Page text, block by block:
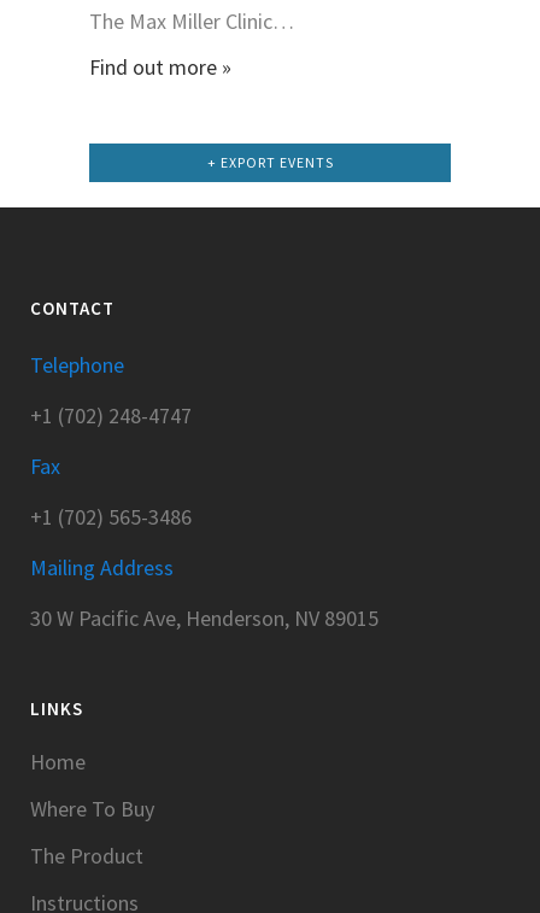
The Max Miller Clinic…
Find out more »
+ EXPORT EVENTS
CONTACT
Telephone
+1 (702) 248-4747
Fax
+1 (702) 565-3486
Mailing Address
30 W Pacific Ave, Henderson, NV 89015
LINKS
Home
Where To Buy
The Product
Instructions